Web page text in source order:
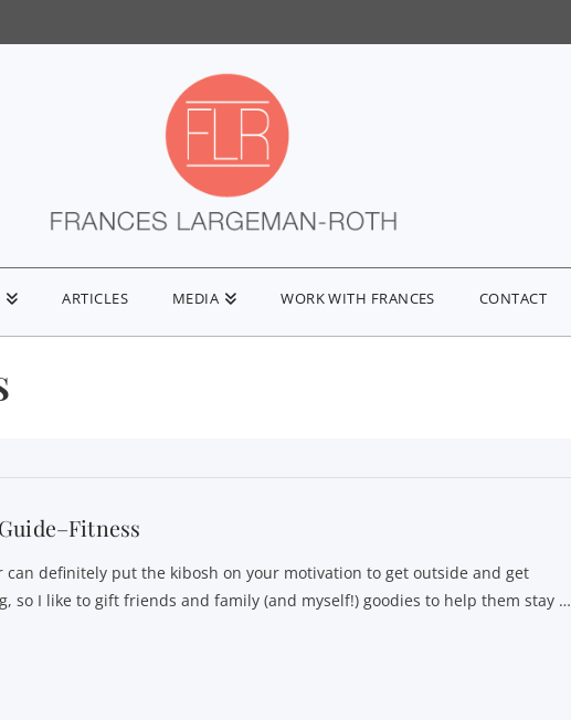
ARTICLES MEDIA WORK WITH FRANCES CONTACT
can definitely put the kibosh on your motivation to get outside and get
so I like to gift friends and family (and myself!) goodies to help them stay …